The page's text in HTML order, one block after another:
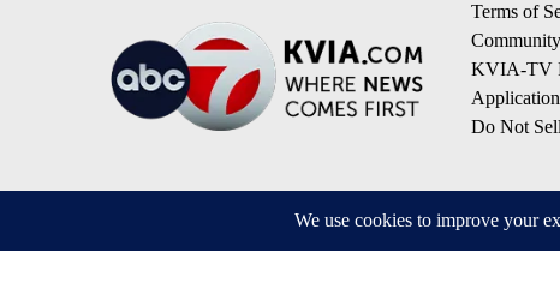
Terms of
KVIA-TV
Do Not